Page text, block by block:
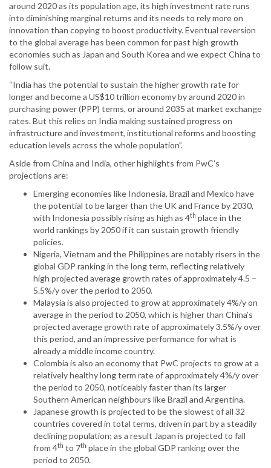
around 2020 as its population age, its high investment rate runs
into diminishing marginal returns and its needs to rely more on
innovation than copying to boost productivity. Eventual reversion
to the global average has been common for past high growth
economies such as Japan and South Korea and we expect China to
follow suit.
“India has the potential to sustain the higher growth rate for
longer and become a US$10 trillion economy by around 2020 in
purchasing power (PPP) terms, or around 2035 at market exchange
rates. But this relies on India making sustained progress on
infrastructure and investment, institutional reforms and boosting
education levels across the whole population”.
Aside from China and India, other highlights from PwC’s
projections are:
Emerging economies like Indonesia, Brazil and Mexico have
the potential to be larger than the UK and France by 2030,
with Indonesia possibly rising as high as 4th place in the
world rankings by 2050 if it can sustain growth friendly
policies.
Nigeria, Vietnam and the Philippines are notably risers in the
global GDP ranking in the long term, reflecting relatively
high projected average growth rates of approximately 4.5 –
5.5%/y over the period to 2050.
Malaysia is also projected to grow at approximately 4%/y on
average in the period to 2050, which is higher than China’s
projected average growth rate of approximately 3.5%/y over
this period, and an impressive performance for what is
already a middle income country.
Colombia is also an economy that PwC projects to grow at a
relatively healthy long term rate of approximately 4%/y over
the period to 2050, noticeably faster than its larger
Southern American neighbours like Brazil and Argentina.
Japanese growth is projected to be the slowest of all 32
countries covered in total terms, driven in part by a steadily
declining population; as a result Japan is projected to fall
from 4th to 7th place in the global GDP ranking over the
period to 2050.